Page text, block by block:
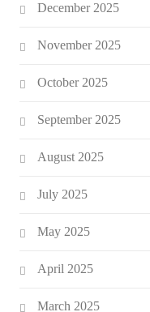
December 2025
November 2025
October 2025
September 2025
August 2025
July 2025
May 2025
April 2025
March 2025